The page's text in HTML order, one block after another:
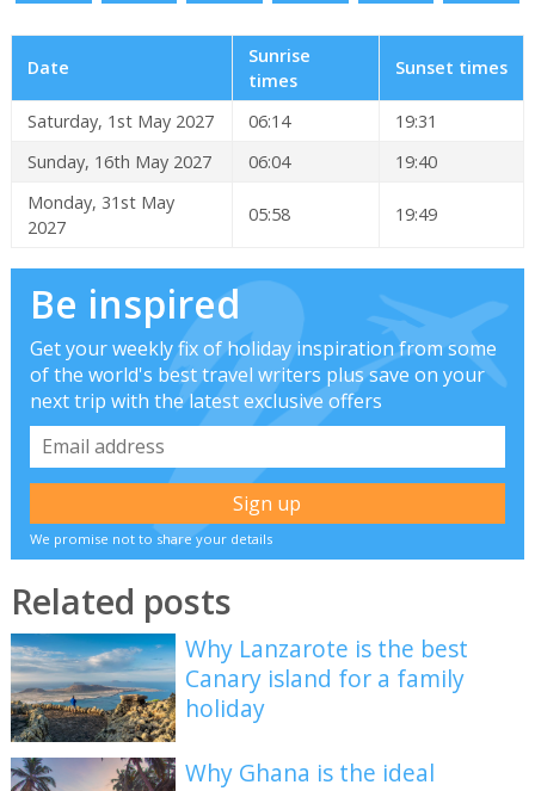
Date
Sunrise
times
Sunset times
Saturday, 1st May 2027 06:14
19:31
Sunday, 16th May 2027
06:04
19:40
Monday, 31st May
2027
05:58 19:49
Be inspired
Get your weekly fix of holiday inspiration from some
of the world's best travel writers plus save on your
next trip with the latest exclusive offers
We promise not to share your details
Related posts
Why Lanzarote is the best
Canary island for a family
holiday
Why Ghana is the ideal